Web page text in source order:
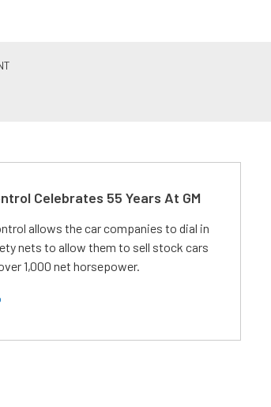
Celebrates 55 Years At GM
allows the car companies to dial in
nets to allow them to sell stock cars
1,000 net horsepower.